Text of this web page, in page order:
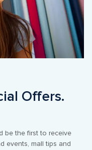
be the first to receive
events, mall tips and